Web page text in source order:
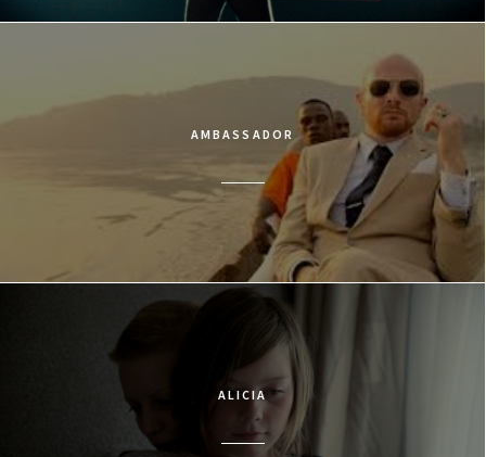
AMBASSADOR
ALICIA